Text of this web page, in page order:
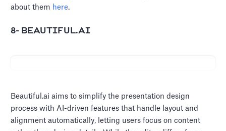
about them here.
8- BEAUTIFUL.AI
Beautiful.ai aims to simplify the presentation design
process with AI-driven features that handle layout and
alignment automatically, letting users focus on content